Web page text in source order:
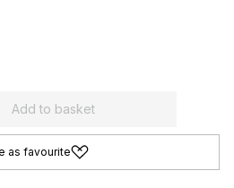
Add to basket
as favourite